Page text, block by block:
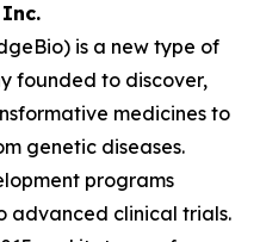
is a new type of
founded to discover,
medicines to
genetic diseases.
programs
advanced clinical trials.